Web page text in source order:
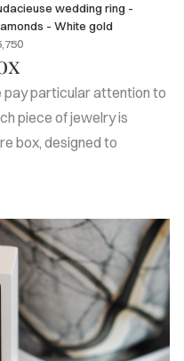
wedding ring -
- White gold
pay particular attention to
piece of jewelry is
box, designed to